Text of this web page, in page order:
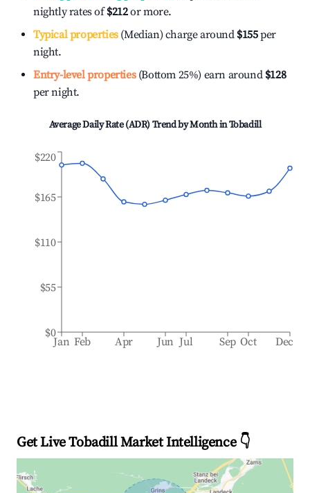
nightly rates of$212or more.
Typical properties(Median) charge around $155per
night.
Entry-level properties(Bottom 25%) earn around $128
per night.
Average Daily Rate (ADR) Trend by Month inTobadill
Jan Feb Apr Jun Jul Sep Oct Dec
$0
$55
$110
$165
$220
Get Live Tobadill Market Intelligence 👇